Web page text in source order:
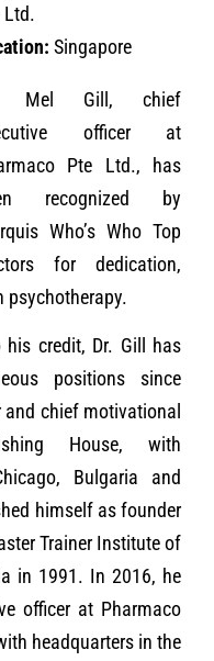
Ltd.
Singapore
Mel Gill, chief
officer at
Pte Ltd., has
recognized by
Who’s Who Top
for dedication,
psychotherapy.
credit, Dr. Gill has
positions since
chief motivational
House, with
Bulgaria and
himself as founder
Trainer Institute of
in 1991. In 2016, he
officer at Pharmaco
headquarters in the